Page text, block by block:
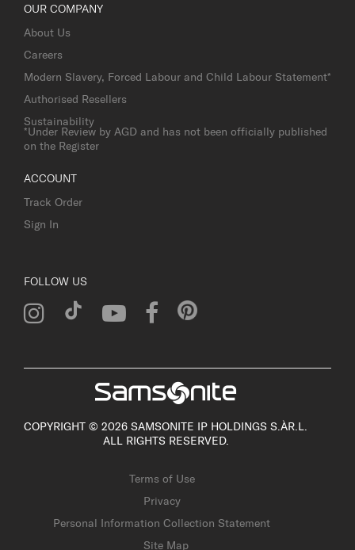
OUR COMPANY
About Us
Careers
Modern Slavery, Forced Labour and Child Labour Statement*
Authorised Resellers
Sustainability
*Under Review by AGD and has not been officially published
on the Register
ACCOUNT
Track Order
Sign In
FOLLOW US
COPYRIGHT © 2026 SAMSONITE IP HOLDINGS S.ÀR.L.
ALL RIGHTS RESERVED.
Terms of Use
Privacy
Personal Information Collection Statement
Site Map